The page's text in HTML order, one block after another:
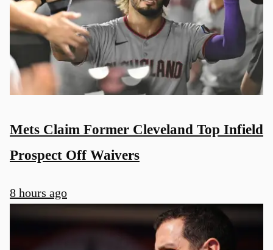
Mets Claim Former Cleveland Top Infield
Prospect Off Waivers
8 hours ago